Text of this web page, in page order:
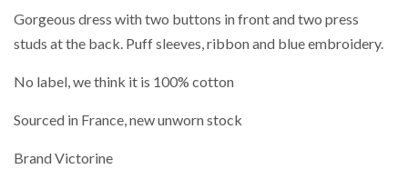
Gorgeous dress with two buttons in front and two press
studs at the back. Puff sleeves, ribbon and blue embroidery.
No label, we think it is 100% cotton
Sourced in France, new unworn stock
Brand Victorine